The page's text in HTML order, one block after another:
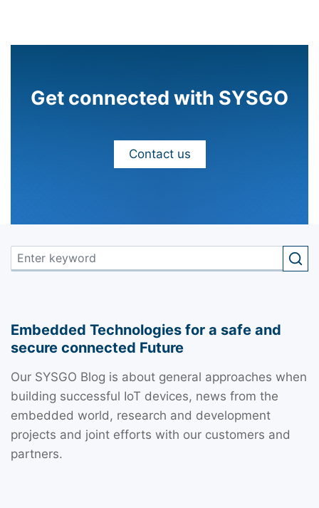
Get connected with SYSGO
Contact us
Embedded Technologies for a safe and
secure connected Future
Our SYSGO Blog is about general approaches when
building successful IoT devices, news from the
embedded world, research and development
projects and joint efforts with our customers and
partners.